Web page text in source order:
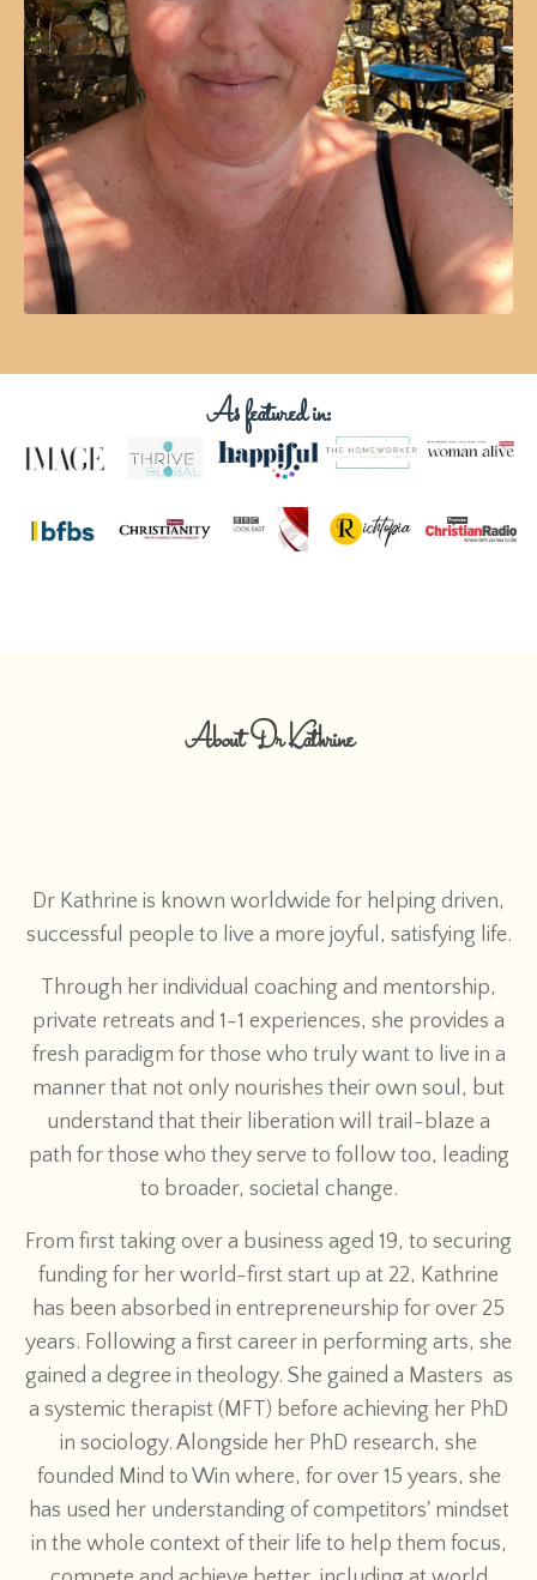
As featured in:
About Dr Kathrine
Dr Kathrine is known worldwide for helping driven,
successful people to live a more joyful, satisfying life.
Through her individual coaching and mentorship,
private retreats and 1-1 experiences, she provides a
fresh paradigm for those who truly want to live in a
manner that not only nourishes their own soul, but
understand that their liberation will trail-blaze a
path for those who they serve to follow too, leading
to broader, societal change.
From first taking over a business aged 19, to securing
funding for her world-first start up at 22, Kathrine
has been absorbed in entrepreneurship for over 25
years. Following a first career in performing arts, she
gained a degree in theology. She gained a Masters as
a systemic therapist (MFT) before achieving her PhD
in sociology. Alongside her PhD research, she
founded Mind to Win where, for over 15 years, she
has used her understanding of competitors' mindset
in the whole context of their life to help them focus,